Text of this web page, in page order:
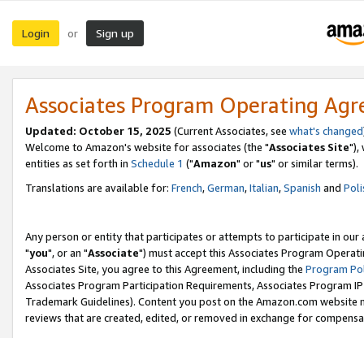
Login or Sign up
Associates Program Operating
Updated: October 15, 2025 (Current Associates, see what's changed
Welcome to Amazon's website for associates (the "Associates Site"),
entities as set forth in Schedule 1 ("Amazon" or "us" or similar terms).
Translations are available for: French,German,Italian,Spanish and
Any person or entity that participates or attempts to participate in our
"you", or an "Associate") must accept this Associates Program
Associates Site, you agree to this Agreement, including the Program
Associates Program Participation Requirements, Associates Program
Trademark Guidelines). Content you post on the Amazon.com
reviews that are created, edited, or removed in exchange for